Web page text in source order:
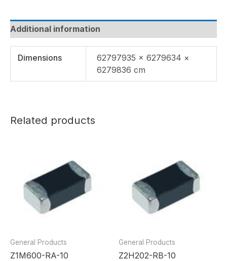
Additional information
Dimensions
62797935 × 6279634 ×
6279836 cm
Related products
General Products
Z1M600-RA-10
General Products
Z2H202-RB-10